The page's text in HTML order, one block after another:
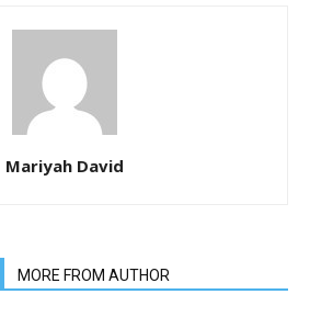
Mariyah David
MORE FROM AUTHOR